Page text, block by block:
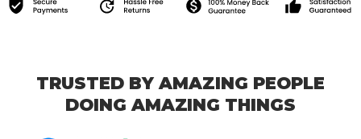
TRUSTED BY AMAZING PEOPLE
DOING AMAZING THINGS